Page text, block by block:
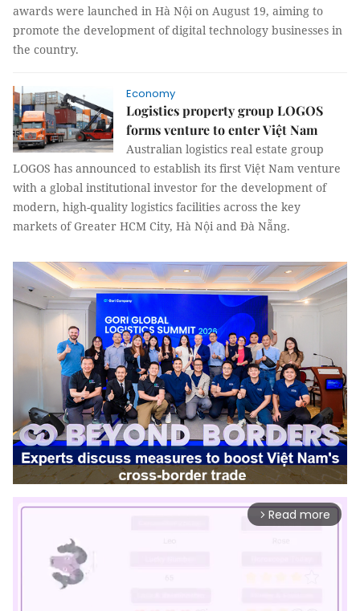
awards were launched in Hà Nội on August 19, aiming to
promote the development of digital technology businesses in
the country.
Economy
Logistics property group LOGOS
forms venture to enter Việt Nam
Australian logistics real estate group
LOGOS has announced to establish its first Việt Nam venture
with a global institutional investor for the development of
modern, high-quality logistics facilities across the key
markets of Greater HCM City, Hà Nội and Đà Nẵng.
arrow_forward_ios Read more